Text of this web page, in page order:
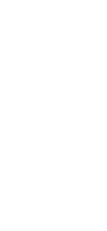
GeoMesh >
>
PatchField, GeoMesh >